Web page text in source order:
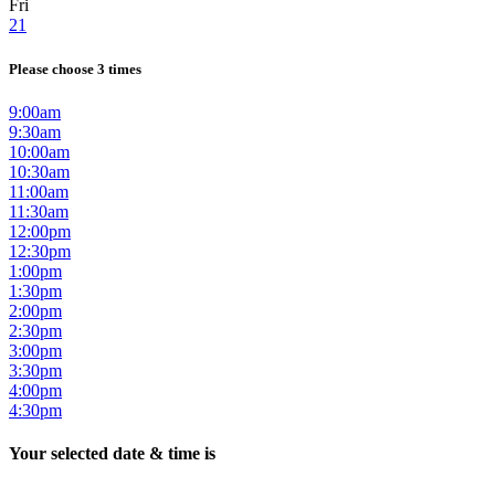
Fri
21
Please choose 3 times
9:00am
9:30am
10:00am
10:30am
11:00am
11:30am
12:00pm
12:30pm
1:00pm
1:30pm
2:00pm
2:30pm
3:00pm
3:30pm
4:00pm
4:30pm
Your selected date & time is